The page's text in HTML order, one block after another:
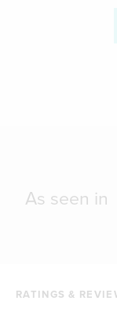
As seen in
RATINGS &